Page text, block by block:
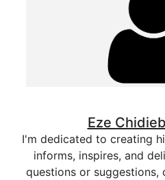
Eze
I'm dedicated to creating
informs, inspires, and
questions or